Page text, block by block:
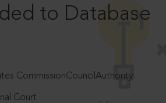
to Database
CommissionCouncilAuthority
Court